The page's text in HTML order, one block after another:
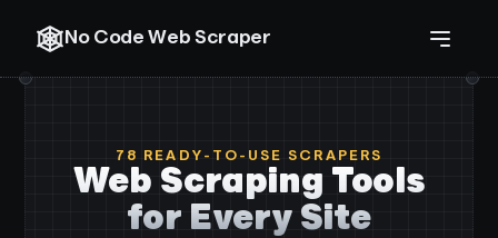
No Code Web Scraper
78 READY-TO-USE SCRAPERS
Web Scraping Tools
for Every Site